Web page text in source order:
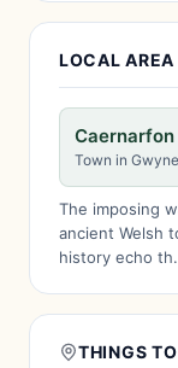
LOCAL AREA
Caernarfon
Town in
The imposing
ancient Welsh
history echo
THINGS